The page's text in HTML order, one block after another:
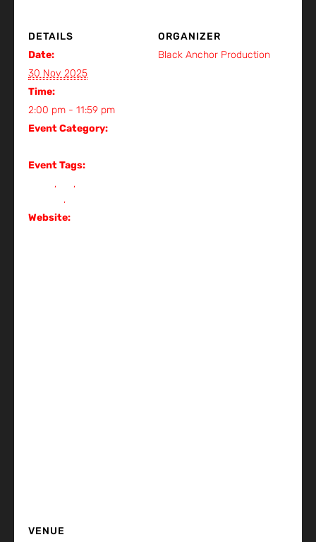
DETAILS
Date:
30 Nov 2025
Time:
2:00 pm - 11:59 pm
Event Category:
Event Tags:
, ,
,
Website:
ORGANIZER
Black Anchor Production
VENUE